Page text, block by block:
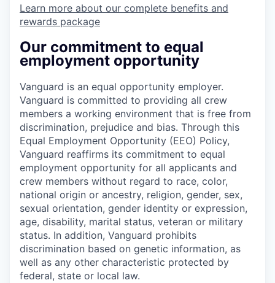
Learn more about our complete benefits and
rewards package
Our commitment to equal
employment opportunity
Vanguard is an equal opportunity employer.
Vanguard is committed to providing all crew
members a working environment that is free from
discrimination, prejudice and bias. Through this
Equal Employment Opportunity (EEO) Policy,
Vanguard reaffirms its commitment to equal
employment opportunity for all applicants and
crew members without regard to race, color,
national origin or ancestry, religion, gender, sex,
sexual orientation, gender identity or expression,
age, disability, marital status, veteran or military
status. In addition, Vanguard prohibits
discrimination based on genetic information, as
well as any other characteristic protected by
federal, state or local law.